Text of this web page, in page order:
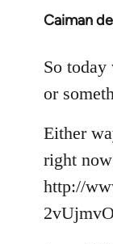
Caiman
In
to
libcom.org
So today
or
Either
right
http://